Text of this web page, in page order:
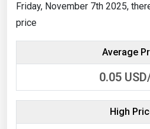
Friday, November 7th 2025,
price
Average
0.05
High